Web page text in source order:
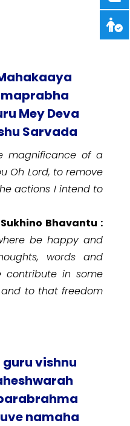
Mey Deva
Sarvada
magnificance of a
Oh Lord, to remove
actions I intend to
Bhavantu :
be happy and
words and
in some
to that freedom
vishnu
namaha